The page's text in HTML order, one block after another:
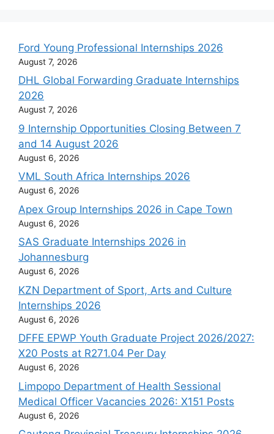
Ford Young Professional Internships 2026
August 7, 2026
DHL Global Forwarding Graduate Internships
2026
August 7, 2026
9 Internship Opportunities Closing Between 7
and 14 August 2026
August 6, 2026
VML South Africa Internships 2026
August 6, 2026
Apex Group Internships 2026 in Cape Town
August 6, 2026
SAS Graduate Internships 2026 in
Johannesburg
August 6, 2026
KZN Department of Sport, Arts and Culture
Internships 2026
August 6, 2026
DFFE EPWP Youth Graduate Project 2026/2027:
X20 Posts at R271.04 Per Day
August 6, 2026
Limpopo Department of Health Sessional
Medical Officer Vacancies 2026: X151 Posts
August 6, 2026